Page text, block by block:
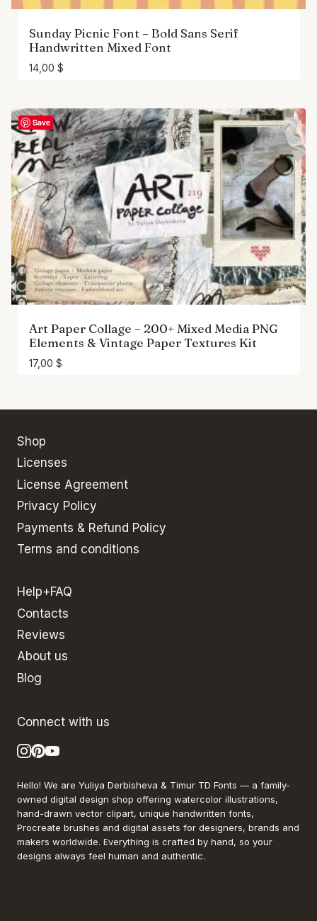
Sunday Picnic Font – Bold Sans Serif
Handwritten Mixed Font
14,00 $
Save
Art Paper Collage – 200+ Mixed Media PNG
Elements & Vintage Paper Textures Kit
17,00 $
Shop
Licenses
License Agreement
Privacy Policy
Payments & Refund Policy
Terms and conditions
Help+FAQ
Contacts
Reviews
About us
Blog
Connect with us
Hello! We are Yuliya Derbisheva & Timur TD Fonts — a family-
owned digital design shop offering watercolor illustrations,
hand-drawn vector clipart, unique handwritten fonts,
Procreate brushes and digital assets for designers, brands and
makers worldwide. Everything is crafted by hand, so your
designs always feel human and authentic.